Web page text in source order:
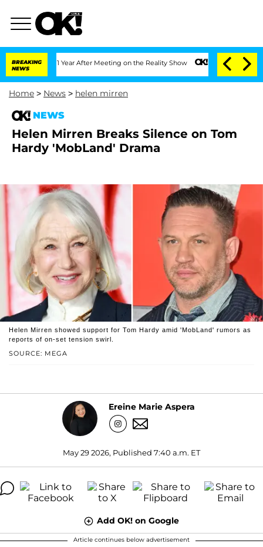
BREAKING
NEWS
Split 1 Year After Meeting on the Reality Show Senate Votes to Hold Dr.
Home > News > helen mirren
NEWS
Helen Mirren Breaks Silence on Tom
Hardy 'MobLand' Drama
SOURCE: MEGA
Helen Mirren showed support for Tom Hardy amid 'MobLand' rumors as
reports of on-set tension swirl.
Ereine Marie Aspera
May 29 2026, Published 7:40 a.m. ET
Add OK! on Google
Article continues below advertisement